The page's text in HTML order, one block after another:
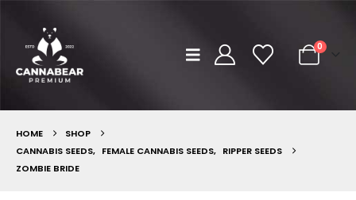
0
HOME
SHOP
CANNABIS SEEDS, FEMALE CANNABIS SEEDS, RIPPER SEEDS
ZOMBIE BRIDE